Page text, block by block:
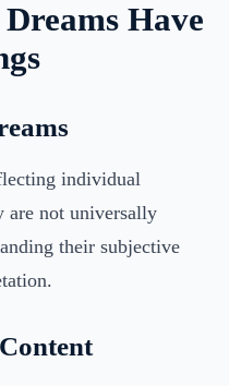
Have
individual
are not universally
their subjective